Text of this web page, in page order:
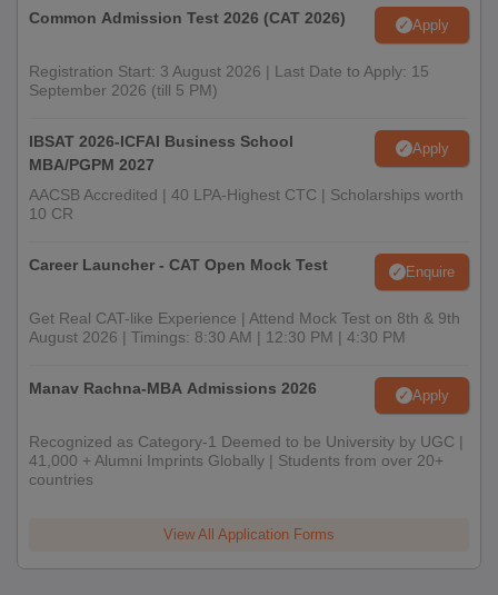
Common Admission Test 2026 (CAT 2026) Apply
Registration Start: 3 August 2026 | Last Date to Apply: 15
September 2026 (till 5 PM)
IBSAT 2026-ICFAI Business School
MBA/PGPM 2027
Apply
AACSB Accredited | 40 LPA-Highest CTC | Scholarships worth
10 CR
Career Launcher - CAT Open Mock Test Enquire
Get Real CAT-like Experience | Attend Mock Test on 8th & 9th
August 2026 | Timings: 8:30 AM | 12:30 PM | 4:30 PM
Manav Rachna-MBA Admissions 2026 Apply
Recognized as Category-1 Deemed to be University by UGC |
41,000 + Alumni Imprints Globally | Students from over 20+
countries
View All Application Forms